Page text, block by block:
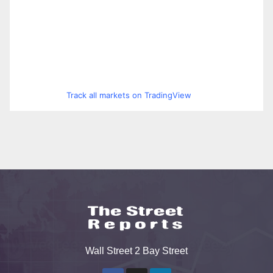
Track all markets on TradingView
Wall Street 2 Bay Street